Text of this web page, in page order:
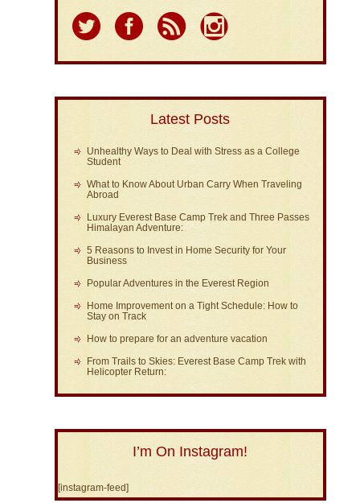
Latest Posts
Unhealthy Ways to Deal with Stress as a College
Student
What to Know About Urban Carry When Traveling
Abroad
Luxury Everest Base Camp Trek and Three Passes
Himalayan Adventure:
5 Reasons to Invest in Home Security for Your
Business
Popular Adventures in the Everest Region
Home Improvement on a Tight Schedule: How to
Stay on Track
How to prepare for an adventure vacation
From Trails to Skies: Everest Base Camp Trek with
Helicopter Return:
I’m On Instagram!
[instagram-feed]